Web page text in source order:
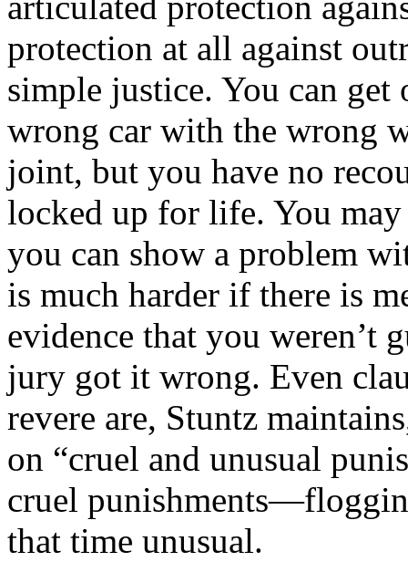
protection at all against
simple justice. You can
wrong car with the wrong
joint, but you have no
locked up for life. You
you can show a problem
is much harder if there is
evidence that you weren’t
jury got it wrong. Even
revere are, Stuntz
on “cruel and unusual
cruel
that time unusual.